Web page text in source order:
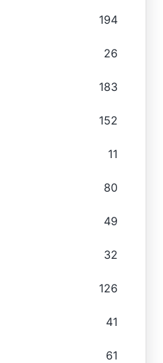
194
26
183
152
11
80
49
32
126
41
61